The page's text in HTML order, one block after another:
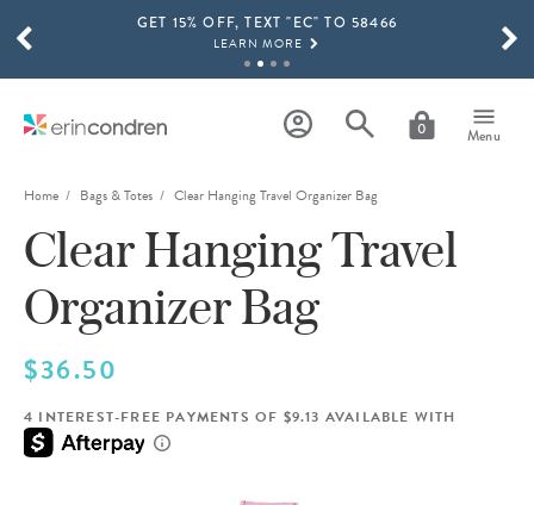
Skip to main contentGET 15% OFF, TEXT "EC" TO 58466
LEARN MORE
SHOP NOW
THE NEW 2026-2027 LIFEPLANNER™ COLLECTION IS HERE!
SHOP NOW
0 Menu
SCROLL TO SEE MORE RESULTS
Home Bags & Totes Clear Hanging Travel Organizer Bag
Clear Hanging Travel
Organizer Bag
$36.50
4 INTEREST-FREE PAYMENTS OF $9.13 AVAILABLE WITH